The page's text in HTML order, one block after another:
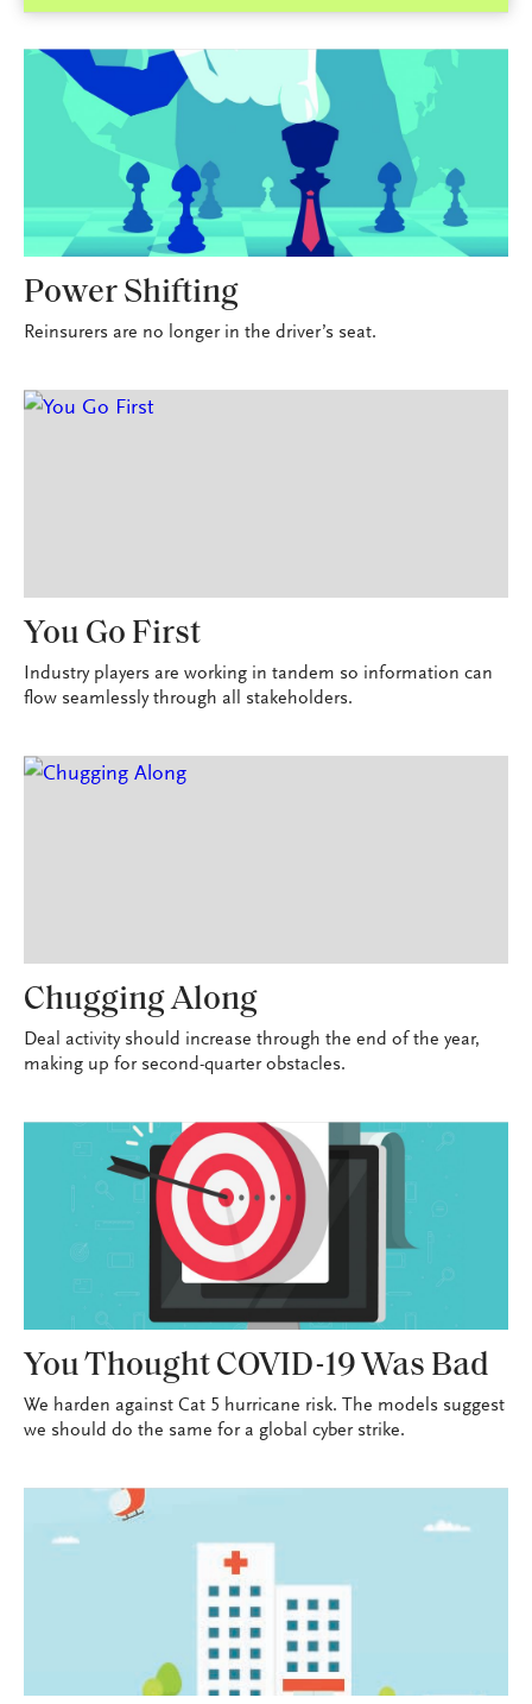
Power Shifting
Reinsurers are no longer in the driver’s seat.
You Go First
Industry players are working in tandem so information can
flow seamlessly through all stakeholders.
Chugging Along
Deal activity should increase through the end of the year,
making up for second-quarter obstacles.
You Thought COVID-19 Was Bad
We harden against Cat 5 hurricane risk. The models suggest
we should do the same for a global cyber strike.